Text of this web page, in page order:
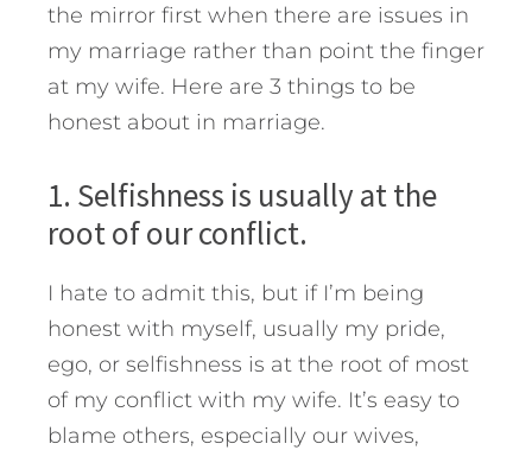
the mirror first when there are issues in
my marriage rather than point the finger
at my wife. Here are 3 things to be
honest about in marriage.
1. Selfishness is usually at the
root of our conflict.
I hate to admit this, but if I’m being
honest with myself, usually my pride,
ego, or selfishness is at the root of most
of my conflict with my wife. It’s easy to
blame others, especially our wives,